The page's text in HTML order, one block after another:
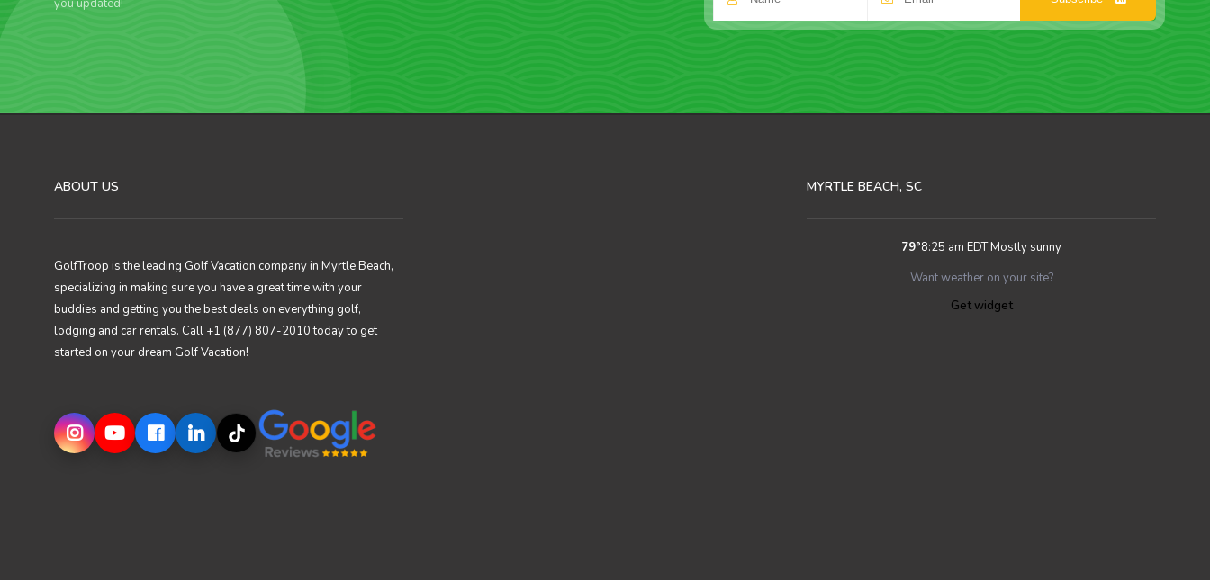
you updated!
ABOUT US
GolfTroop is the leading Golf Vacation company in Myrtle Beach,
specializing in making sure you have a great time with your
buddies and getting you the best deals on everything golf,
lodging and car rentals. Call +1 (877) 807-2010 today to get
started on your dream Golf Vacation!
MYRTLE BEACH, SC
79°8:25 am EDTMostly sunny
Want weather on your site?
Get widget